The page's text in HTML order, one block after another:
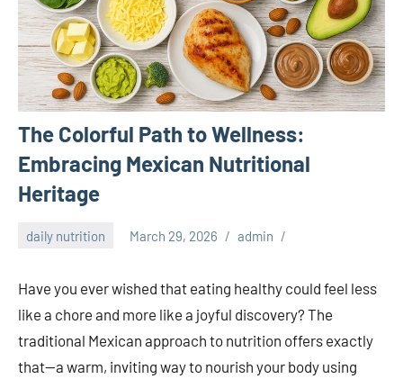
The Colorful Path to Wellness:
Embracing Mexican Nutritional
Heritage
daily nutrition March 29, 2026 admin
Have you ever wished that eating healthy could feel less
like a chore and more like a joyful discovery? The
traditional Mexican approach to nutrition offers exactly
that—a warm, inviting way to nourish your body using